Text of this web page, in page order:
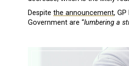
Despite the announcement,
Government are “lumbering a